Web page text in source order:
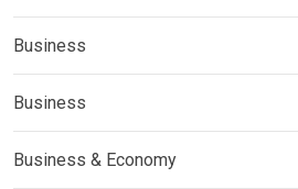
Business
Business
Business & Economy